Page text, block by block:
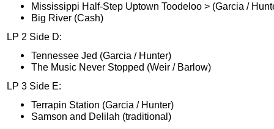
Mississippi Half-Step Uptown Toodeloo > (Garcia /
Big River (Cash)
LP 2 Side D:
Tennessee Jed (Garcia / Hunter)
The Music Never Stopped (Weir / Barlow)
LP 3 Side E:
Terrapin Station (Garcia / Hunter)
Samson and Delilah (traditional)